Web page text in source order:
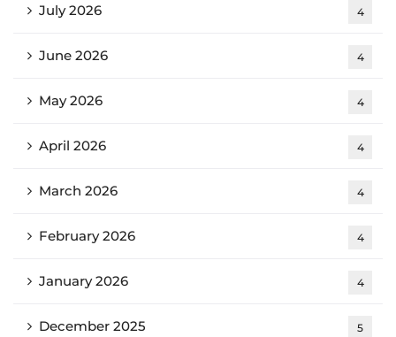
July 2026 4
June 2026 4
May 2026 4
April 2026 4
March 2026 4
February 2026 4
January 2026 4
December 2025 5